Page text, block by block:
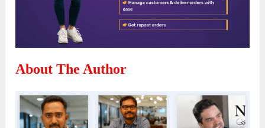
About The Author